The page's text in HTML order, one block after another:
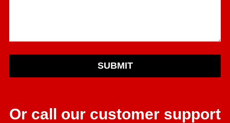
SUBMIT
Or call our customer support